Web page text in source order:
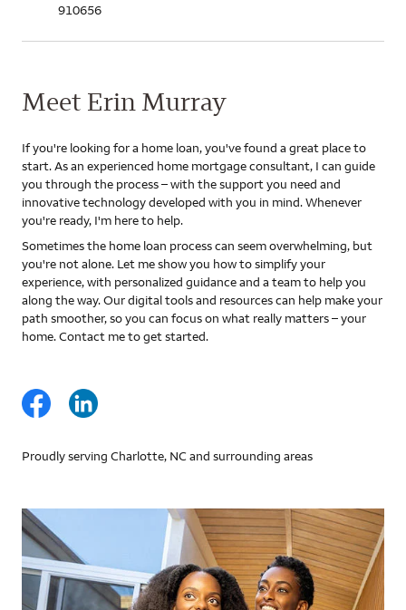
910656
Meet Erin Murray
If you're looking for a home loan, you've found a great place to
start. As an experienced home mortgage consultant, I can guide
you through the process – with the support you need and
innovative technology developed with you in mind. Whenever
you're ready, I'm here to help.
Sometimes the home loan process can seem overwhelming, but
you're not alone. Let me show you how to simplify your
experience, with personalized guidance and a team to help you
along the way. Our digital tools and resources can help make your
path smoother, so you can focus on what really matters – your
home. Contact me to get started.
Proudly serving Charlotte, NC and surrounding areas